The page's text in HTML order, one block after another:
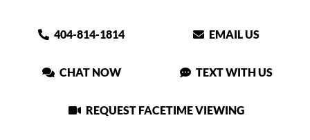
404-814-1814 EMAIL US
CHAT NOW TEXT WITH US
REQUEST FACETIME VIEWING